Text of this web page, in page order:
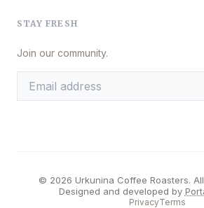
STAY FRESH
Join our community.
© 2026 Urkunina Coffee Roasters.
Designed and developed by
PrivacyTerms